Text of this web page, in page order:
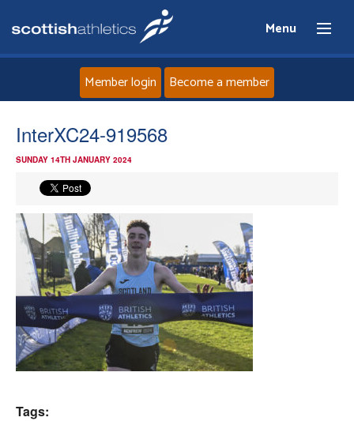
Menu
Events
Athletes
Clubs
Member login Become a member
InterXC24-919568
SUNDAY 14TH JANUARY 2024
Tags: